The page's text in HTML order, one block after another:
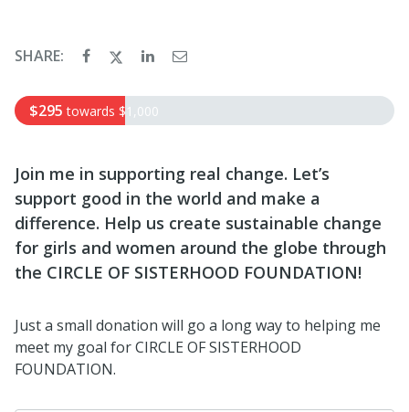
SHARE:
$295 towards $1,000
Join me in supporting real change. Let’s
support good in the world and make a
difference. Help us create sustainable change
for girls and women around the globe through
the CIRCLE OF SISTERHOOD FOUNDATION!
Just a small donation will go a long way to helping me
meet my goal for CIRCLE OF SISTERHOOD
FOUNDATION.